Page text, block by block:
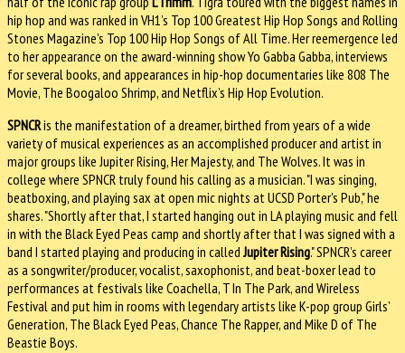
hip hop and was ranked in VH1’s Top 100 Greatest Hip Hop Songs and Rolling
Stones Magazine's Top 100 Hip Hop Songs of All Time. Her reemergence led
to her appearance on the award-winning show Yo Gabba Gabba, interviews
for several books, and appearances in hip-hop documentaries like 808 The
Movie, The Boogaloo Shrimp, and Netflix’s Hip Hop Evolution.
SPNCRis the manifestation of a dreamer, birthed from years of a wide
variety of musical experiences as an accomplished producer and artist in
major groups like Jupiter Rising, Her Majesty, and The Wolves. It was in
college where SPNCR truly found his calling as a musician. "I was singing,
beatboxing, and playing sax at open mic nights at UCSD Porter's Pub," he
shares. "Shortly after that, I started hanging out in LA playing music and fell
in with the Black Eyed Peas camp and shortly after that I was signed with a
band I started playing and producing in called Jupiter Rising." SPNCR’s career
as a songwriter/producer, vocalist, saxophonist, and beat-boxer lead to
performances at festivals like Coachella, T In The Park, and Wireless
Festival and put him in rooms with legendary artists like K-pop group Girls’
Generation, The Black Eyed Peas, Chance The Rapper, and Mike D of The
Beastie Boys.